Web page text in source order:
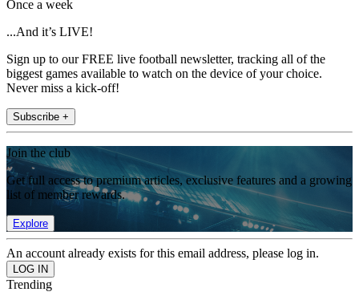
Once a week
...And it’s LIVE!
Sign up to our FREE live football newsletter, tracking all of the
biggest games available to watch on the device of your choice.
Never miss a kick-off!
Subscribe +
Join the club
Get full access to premium articles, exclusive features and a growing
list of member rewards.
Explore
An account already exists for this email address, please log in.
Trending